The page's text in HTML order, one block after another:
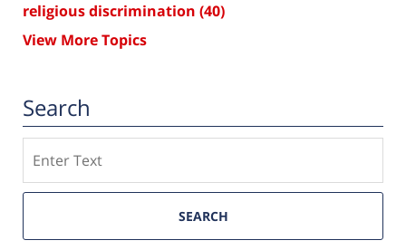
religious discrimination (40)
View More Topics
Search
SEARCH